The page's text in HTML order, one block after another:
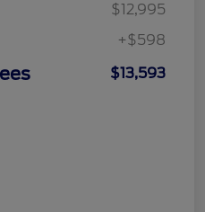
$12,995
+$598
$13,593